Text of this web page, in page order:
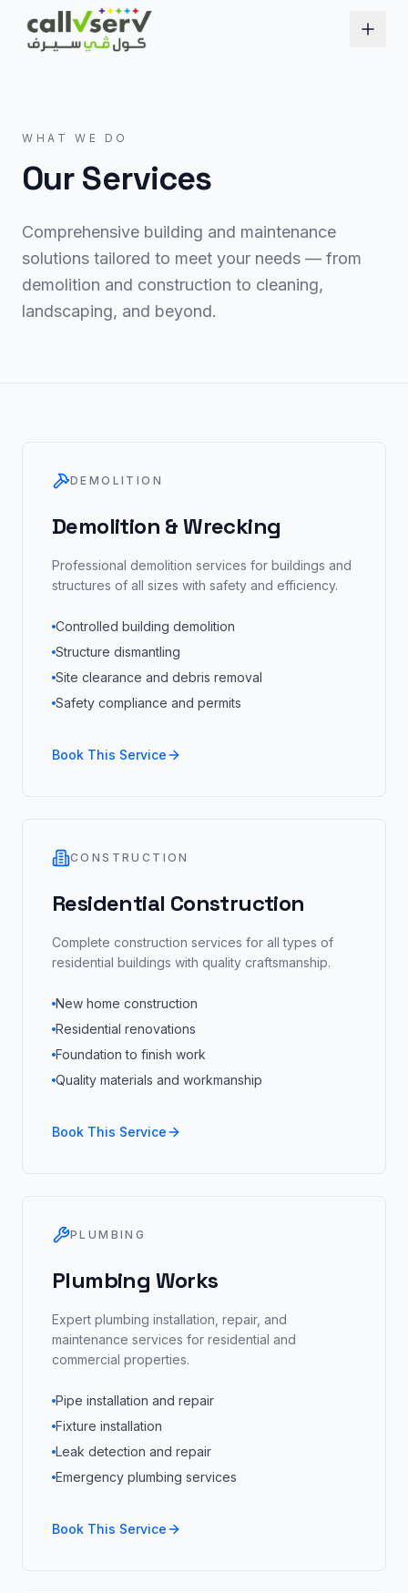
WHAT WE DO
Our Services
Comprehensive building and maintenance
solutions tailored to meet your needs — from
demolition and construction to cleaning,
landscaping, and beyond.
DEMOLITION
Demolition & Wrecking
Professional demolition services for buildings and
structures of all sizes with safety and efficiency.
Controlled building demolition
Structure dismantling
Site clearance and debris removal
Safety compliance and permits
Book This Service
CONSTRUCTION
Residential Construction
Complete construction services for all types of
residential buildings with quality craftsmanship.
New home construction
Residential renovations
Foundation to finish work
Quality materials and workmanship
Book This Service
PLUMBING
Plumbing Works
Expert plumbing installation, repair, and
maintenance services for residential and
commercial properties.
Pipe installation and repair
Fixture installation
Leak detection and repair
Emergency plumbing services
Book This Service